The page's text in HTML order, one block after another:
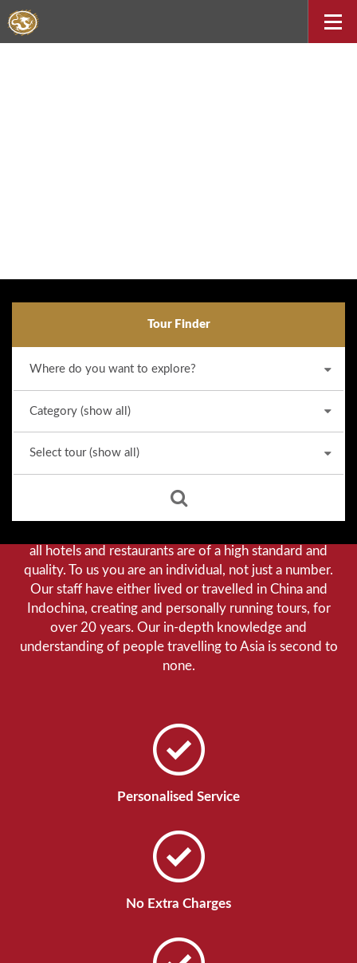
Tour Finder
Why we stand out from the crowd
Our priority is customer satisfaction, and to achieve this
we aim to give you a personalised service. You can be
all hotels and restaurants are of a high standard and
quality. To us you are an individual, not just a number.
Our staff have either lived or travelled in China and
Indochina, creating and personally running tours, for
over 20 years. Our in-depth knowledge and
understanding of people travelling to Asia is second to
none.
Personalised Service
No Extra Charges